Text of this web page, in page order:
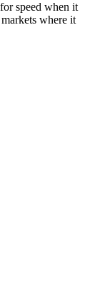
speed when it
where it